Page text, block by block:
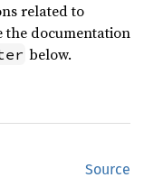
related to
the documentation
below.
Source